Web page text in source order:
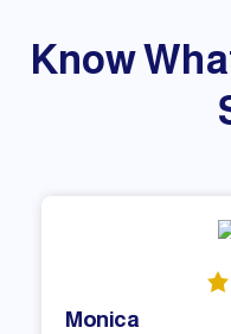
Know
Monica